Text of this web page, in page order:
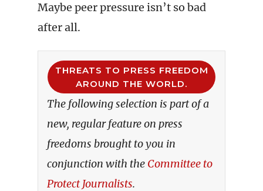
Maybe peer pressure isn’t so bad
after all.
THREATS TO PRESS FREEDOM
AROUND THE WORLD.
The following selection is part of a
new, regular feature on press
freedoms brought to you in
conjunction with the Committee to
Protect Journalists.